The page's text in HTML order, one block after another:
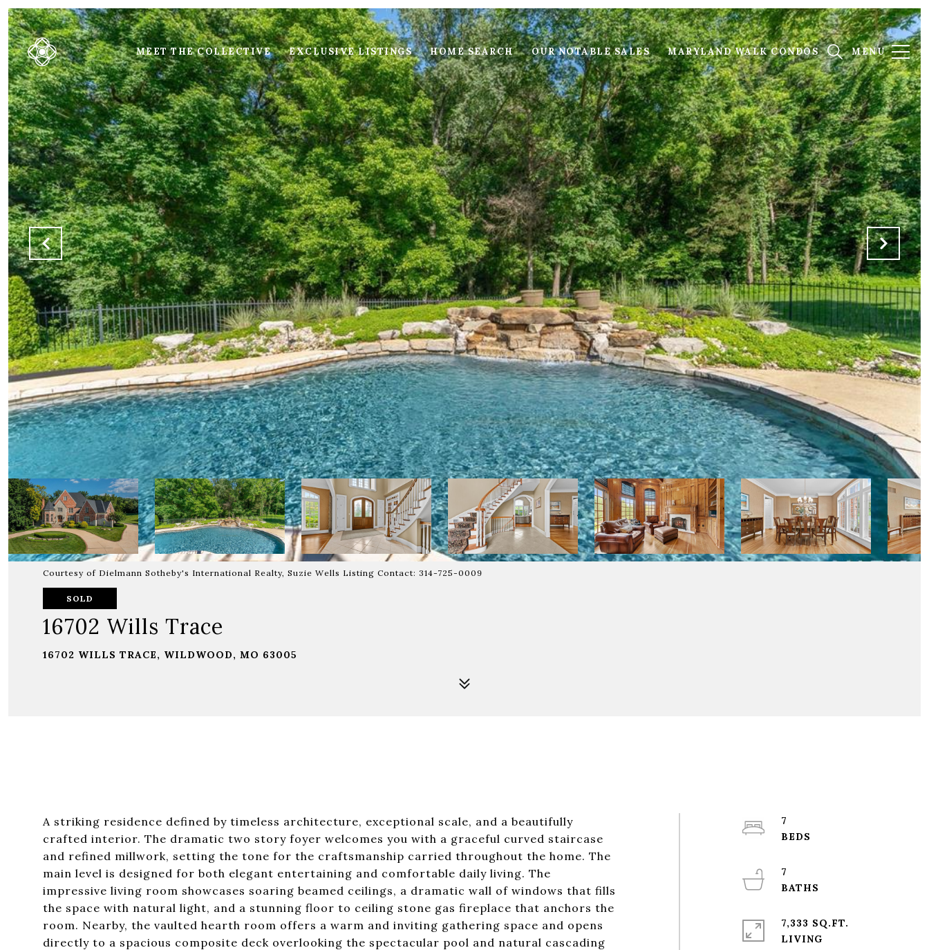
MEET THE COLLECTIVE EXCLUSIVE LISTINGS HOME SEARCH OUR NOTABLE SALES MARYLAND WALK CONDOS
Courtesy of Dielmann Sotheby's International Realty, Suzie Wells Listing Contact: 314-725-0009
SOLD
16702 Wills Trace
16702 WILLS TRACE, WILDWOOD, MO 63005
A striking residence defined by timeless architecture, exceptional scale, and a beautifully
crafted interior. The dramatic two story foyer welcomes you with a graceful curved staircase
and refined millwork, setting the tone for the craftsmanship carried throughout the home. The
main level is designed for both elegant entertaining and comfortable daily living. The
impressive living room showcases soaring beamed ceilings, a dramatic wall of windows that fills
the space with natural light, and a stunning floor to ceiling stone gas fireplace that anchors the
room. Nearby, the vaulted hearth room offers a warm and inviting gathering space and opens
directly to a spacious composite deck overlooking the spectacular pool and natural cascading
7
7
7,333 SQ.FT.
LIVING